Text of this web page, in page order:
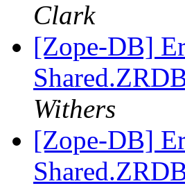
Clark
[Zope-DB]
Withers
[Zope-DB]